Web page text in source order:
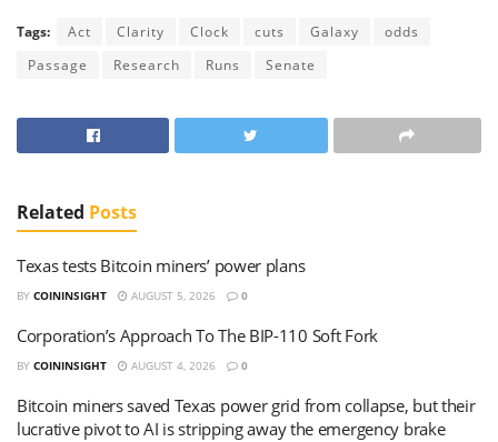
Tags: Act Clarity Clock cuts Galaxy
odds
Passage
Research Runs Senate
Related Posts
Texas tests Bitcoin miners’ power plans
BY COININSIGHT AUGUST 5, 2026 0
Corporation’s Approach To The BIP-110 Soft Fork
BY COININSIGHT AUGUST 4, 2026 0
Bitcoin miners saved Texas power grid from collapse, but their
lucrative pivot to AI is stripping away the emergency brake